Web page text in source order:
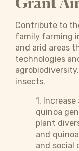
Contribute to
family farming
and arid areas
technologies
insects.
1.
quinoa
plant
and
and social